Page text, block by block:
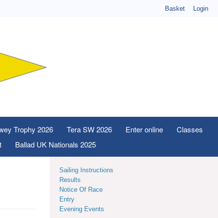
Basket Login
Trophy 2026 Tera SW 2026 Enter online
Classes
Ballad UK Nationals 2025
Sailing Instructions
Results
Notice Of Race
Entry
Evening Events